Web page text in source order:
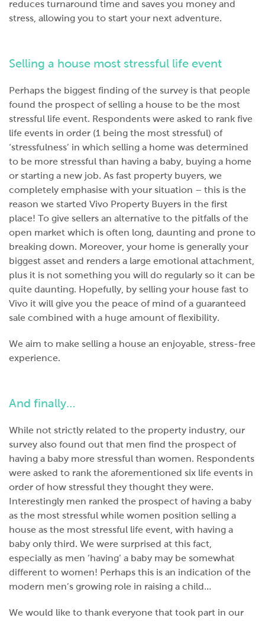
reduces turnaround time and saves you money and
stress, allowing you to start your next adventure.
Selling a house most stressful life event
Perhaps the biggest finding of the survey is that people
found the prospect of selling a house to be the most
stressful life event. Respondents were asked to rank five
life events in order (1 being the most stressful) of
‘stressfulness’ in which selling a home was determined
to be more stressful than having a baby, buying a home
or starting a new job. As fast property buyers, we
completely emphasise with your situation – this is the
reason we started Vivo Property Buyers in the first
place! To give sellers an alternative to the pitfalls of the
open market which is often long, daunting and prone to
breaking down. Moreover, your home is generally your
biggest asset and renders a large emotional attachment,
plus it is not something you will do regularly so it can be
quite daunting. Hopefully, by selling your house fast to
Vivo it will give you the peace of mind of a guaranteed
sale combined with a huge amount of flexibility.
We aim to make selling a house an enjoyable, stress-free
experience.
And finally…
While not strictly related to the property industry, our
survey also found out that men find the prospect of
having a baby more stressful than women. Respondents
were asked to rank the aforementioned six life events in
order of how stressful they thought they were.
Interestingly men ranked the prospect of having a baby
as the most stressful while women position selling a
house as the most stressful life event, with having a
baby only third. We were surprised at this fact,
especially as men ‘having’ a baby may be somewhat
different to women! Perhaps this is an indication of the
modern men’s growing role in raising a child…
We would like to thank everyone that took part in our